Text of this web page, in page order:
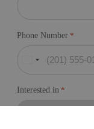
Phone Number *
United
States
Interested in *